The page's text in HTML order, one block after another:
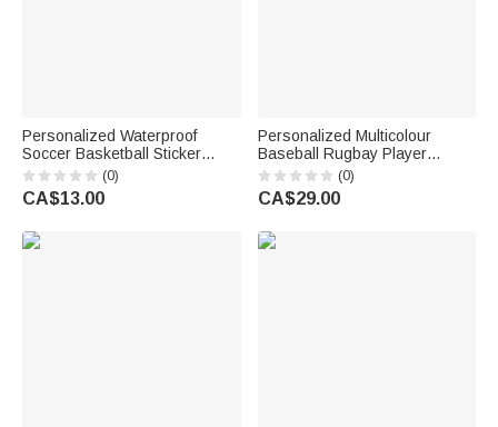
Personalized Waterproof
Soccer Basketball Sticker
Label with Name Daily Use
Back to School Birthday Gift for
Kids Boys Girls
(0)
CA$13.00
Personalized Multicolour
Baseball Rugbay Player
Silhouette Quick Dry Beach
Towel with Name and Number
Summer Vacation Travel Gift
(0)
CA$29.00